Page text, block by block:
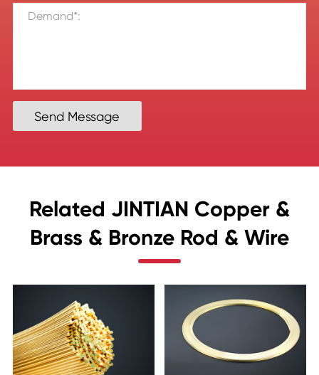
Send Message
Related JINTIAN Copper &
Brass & Bronze Rod & Wire